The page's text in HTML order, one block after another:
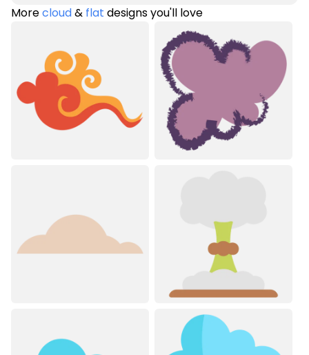
Morecloud& flat designs you'll love